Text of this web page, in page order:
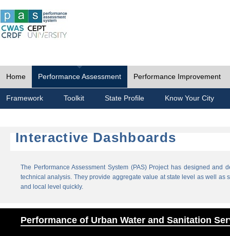
Home Performance Assessment Performance Improvement
Framework Toolkit State Profile Know Your City
Interactive Dashboards
The Performance Assessment System (PAS) Project has designed
technical analysis. They provide aggregate value at state level as well
and local level quickly.
Performance of Urban Water and Sanitation